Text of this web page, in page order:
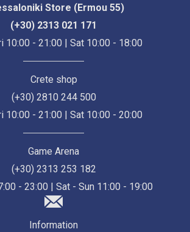
Store (Ermou 55)
(+30) 2313 021 171
10:00 - 21:00 | Sat 10:00 - 18:00
Crete shop
(+30) 2810 244 500
10:00 - 21:00 | Sat 10:00 - 20:00
Game Arena
(+30) 2313 253 182
- 23:00 | Sat - Sun 11:00 - 19:00
Information